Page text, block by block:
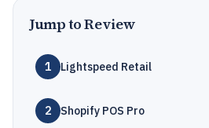
Jump to Review
1 Lightspeed Retail
2 Shopify POS Pro